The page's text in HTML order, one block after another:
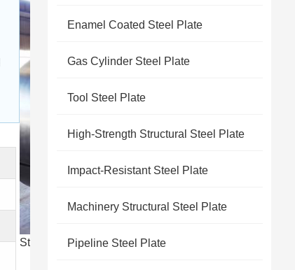
Steel product stock cjmsteel
Enamel Coated Steel Plate
Gas Cylinder Steel Plate
Tool Steel Plate
High-Strength Structural Steel Plate
Impact-Resistant Steel Plate
Machinery Structural Steel Plate
Pipeline Steel Plate